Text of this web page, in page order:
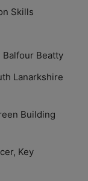
Skills
Beatty
Lanarkshire
Building
Key